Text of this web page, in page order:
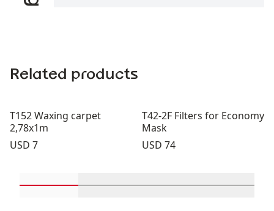
Related products
T152 Waxing carpet
2,78x1m
Price:
USD 7
T42-2F Filters for Economy
Mask
Price:
USD 74